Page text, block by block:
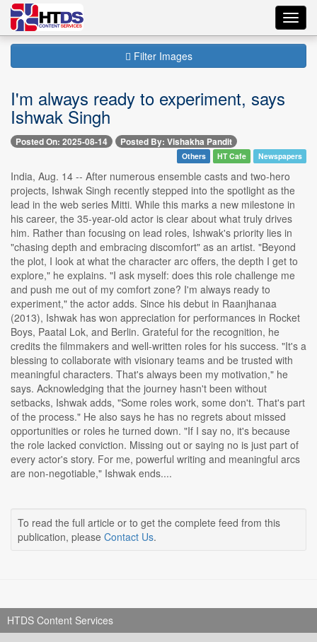
Filter Images
I'm always ready to experiment, says
Ishwak Singh
Posted On: 2025-08-14 Posted By: Vishakha Pandit
Others HT Cafe Newspapers
India, Aug. 14 -- After numerous ensemble casts and two-hero
projects, Ishwak Singh recently stepped into the spotlight as the
lead in the web series Mitti. While this marks a new milestone in
his career, the 35-year-old actor is clear about what truly drives
him. Rather than focusing on lead roles, Ishwak's priority lies in
"chasing depth and embracing discomfort" as an artist. "Beyond
the plot, I look at what the character arc offers, the depth I get to
explore," he explains. "I ask myself: does this role challenge me
and push me out of my comfort zone? I'm always ready to
experiment," the actor adds. Since his debut in Raanjhanaa
(2013), Ishwak has won appreciation for performances in Rocket
Boys, Paatal Lok, and Berlin. Grateful for the recognition, he
credits the filmmakers and well-written roles for his success. "It's a
blessing to collaborate with visionary teams and be trusted with
meaningful characters. That's always been my motivation," he
says. Acknowledging that the journey hasn't been without
setbacks, Ishwak adds, "Some roles work, some don't. That's part
of the process." He also says he has no regrets about missed
opportunities or roles he turned down. "If I say no, it's because
the role lacked conviction. Missing out or saying no is just part of
every actor's story. For me, powerful writing and meaningful arcs
are non-negotiable," Ishwak ends....
To read the full article or to get the complete feed from this
publication, please Contact Us.
HTDS Content Services